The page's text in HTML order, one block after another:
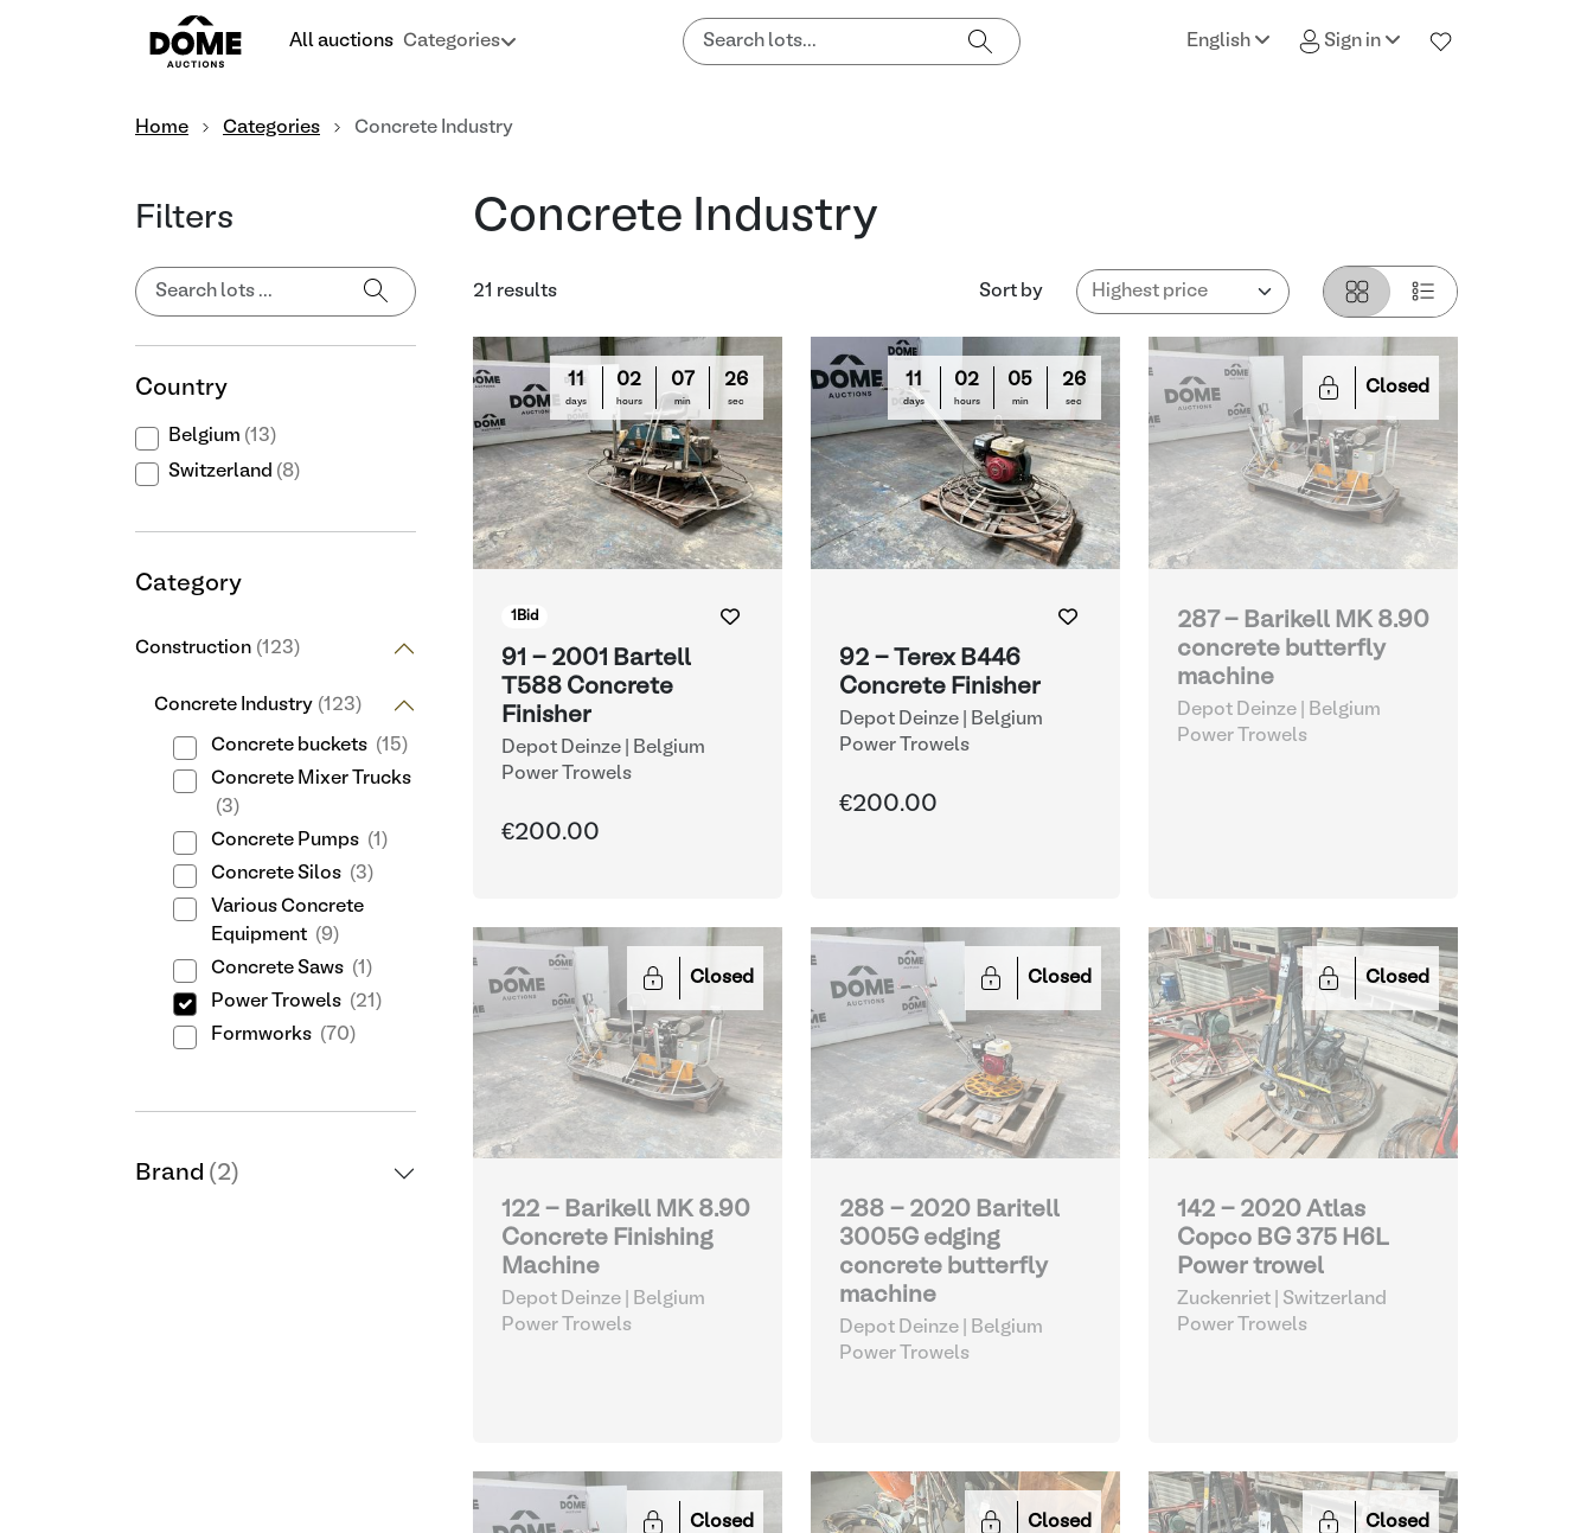
All auctions Categories English Sign in
Home Categories Concrete Industry
Filters
Country
Belgium (13)
Switzerland (8)
Category
Construction (123)
Concrete Industry (123)
Concrete buckets (15)
Concrete Mixer Trucks
(3)
Concrete Pumps (1)
Concrete Silos (3)
Various Concrete
Equipment (9)
Concrete Saws (1)
Power Trowels (21)
Formworks (70)
Brand (2)
Concrete Industry
21 results Sort by
11
days
02
hours
07
min
24
sec
1 Bid
91 - 2001 Bartell
T588 Concrete
Finisher
Depot Deinze | Belgium
Power Trowels
€200.00
11
days
02
hours
05
min
24
sec
92 - Terex B446
Concrete Finisher
Depot Deinze | Belgium
Power Trowels
€200.00
Closed
287 - Barikell MK 8.90
concrete butterfly
machine
Depot Deinze | Belgium
Power Trowels
Closed
122 - Barikell MK 8.90
Concrete Finishing
Machine
Depot Deinze | Belgium
Power Trowels
Closed
288 - 2020 Baritell
3005G edging
concrete butterfly
machine
Depot Deinze | Belgium
Power Trowels
Closed
142 - 2020 Atlas
Copco BG 375 H6L
Power trowel
Zuckenriet | Switzerland
Power Trowels
Closed Closed Closed